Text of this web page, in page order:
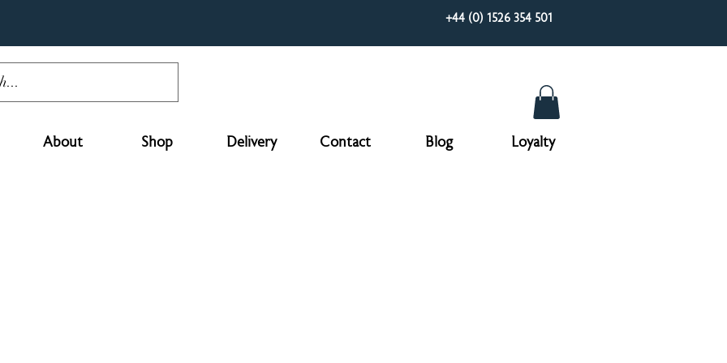
+44 (0) 1526 354 501
About Shop Delivery Contact Blog Loyalty